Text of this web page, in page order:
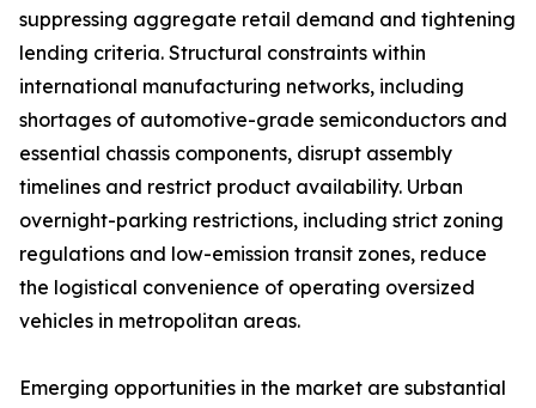
suppressing aggregate retail demand and tightening
lending criteria. Structural constraints within
international manufacturing networks, including
shortages of automotive-grade semiconductors and
essential chassis components, disrupt assembly
timelines and restrict product availability. Urban
overnight-parking restrictions, including strict zoning
regulations and low-emission transit zones, reduce
the logistical convenience of operating oversized
vehicles in metropolitan areas.
Emerging opportunities in the market are substantial